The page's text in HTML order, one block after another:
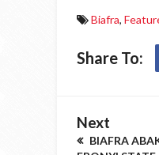
Biafra,
Share To:
Next
BIAFRA